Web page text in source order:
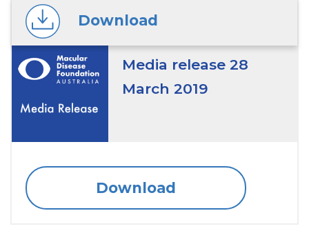
Download
Media release 28
March 2019
Download